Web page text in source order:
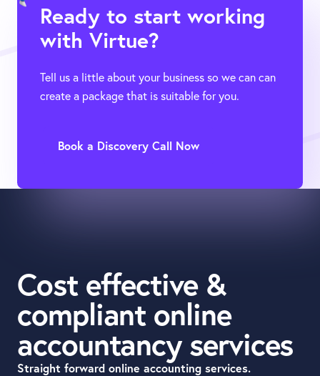
Ready to start working
with Virtue?
Tell us a little about your business so we can can
create a package that is suitable for you.
Book a Discovery Call Now
Cost effective &
compliant online
accountancy services
Straight forward online accounting services.